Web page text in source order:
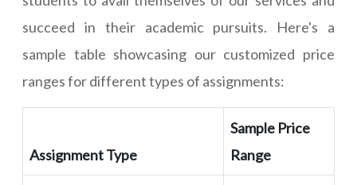
succeed in their academic pursuits. Here's a
sample table showcasing our customized price
ranges for different types of assignments:
Assignment Type
Sample Price
Range